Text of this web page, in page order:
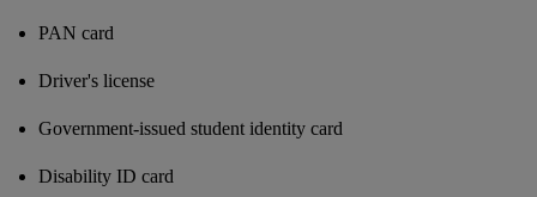
PAN card
Driver's license
Government-issued student identity card
Disability ID card